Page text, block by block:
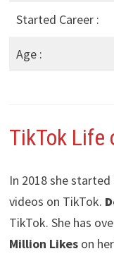
Started Career :
Age :
TikTok Life
In 2018 she
videos on TikTok.
TikTok. She has
Million Likeson